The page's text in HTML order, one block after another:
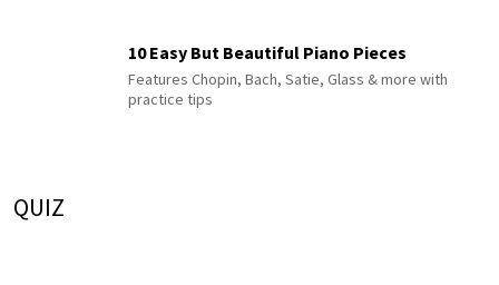
10 Easy But Beautiful Piano Pieces
Features Chopin, Bach, Satie, Glass & more with
practice tips
QUIZ